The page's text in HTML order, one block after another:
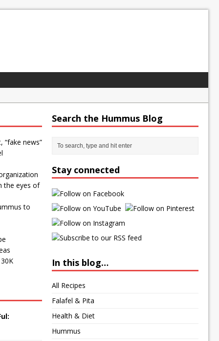
“fake news”
the eyes of
to
Search the Hummus Blog
Stay connected
In this blog…
All Recipes
Falafel & Pita
Health & Diet
Hummus